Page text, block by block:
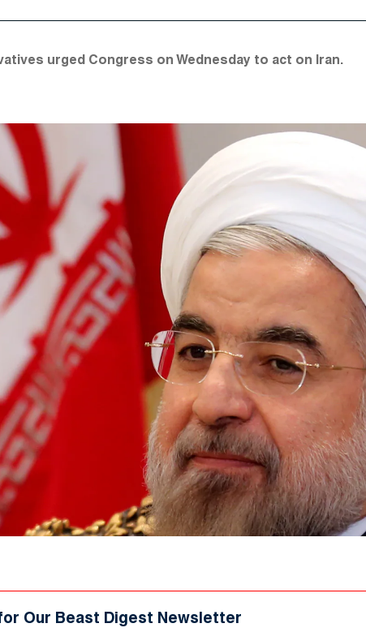
urged Congress on Wednesday to act on Iran.
Our Beast Digest Newsletter